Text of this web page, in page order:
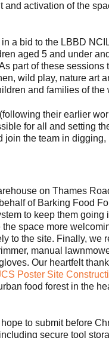
activation of the
a bid to the LBBD
aged 5 and under
part of these
wild play, nature art
and families of
their earlier
for all and setting
the team in
on Thames
of Barking Food
to keep them
space more
to the site. Finally, we
manual
Our heartfelt
Poster Site
food forest in the
to submit before
secure tool